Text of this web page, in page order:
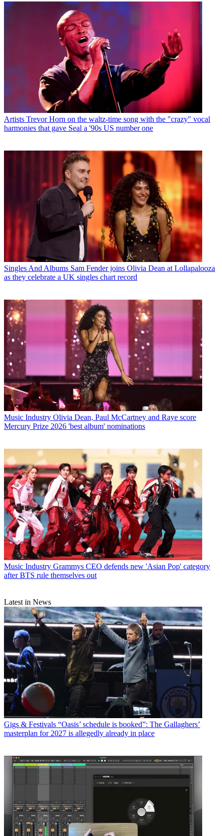
Artists Trevor Horn on the waltz-time song with the "crazy" vocal
harmonies that gave Seal a '90s US number one
Singles And Albums Sam Fender joins Olivia Dean at Lollapalooza
as they celebrate a UK singles chart record
Music Industry Olivia Dean, Paul McCartney and Raye score
Mercury Prize 2026 'best album' nominations
Music Industry Grammys CEO defends new 'Asian Pop' category
after BTS rule themselves out
Latest in News
Gigs & Festivals “Oasis’ schedule is booked”: The Gallaghers’
masterplan for 2027 is allegedly already in place